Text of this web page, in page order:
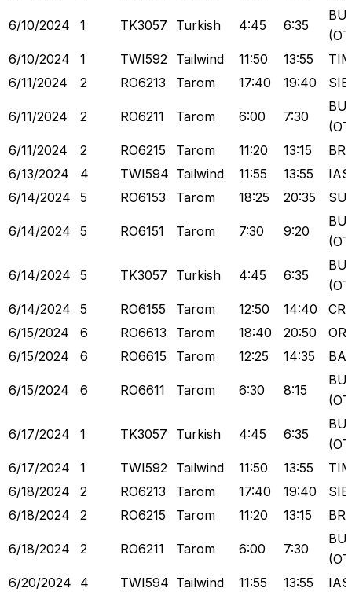
6/10/2024 1 TK3057 Turkish 4:45 6:35
6/10/2024
1 TWI592 Tailwind 11:50 13:55
6/11/2024
2 RO6213 Tarom 17:40 19:40
6/11/2024 2 RO6211 Tarom 6:00 7:30
6/11/2024
2 RO6215 Tarom 11:20 13:15
6/13/2024
4 TWI594 Tailwind 11:55 13:55
6/14/2024
5 RO6153 Tarom 18:25 20:35
6/14/2024 5 RO6151 Tarom 7:30 9:20
6/14/2024 5 TK3057 Turkish 4:45 6:35
6/14/2024
5 RO6155 Tarom 12:50 14:40
6/15/2024
6 RO6613 Tarom 18:40 20:50
6/15/2024
6 RO6615 Tarom 12:25 14:35
6/15/2024 6 RO6611 Tarom 6:30 8:15
6/17/2024 1 TK3057 Turkish 4:45 6:35
6/17/2024
1 TWI592 Tailwind 11:50 13:55
6/18/2024
2 RO6213 Tarom 17:40 19:40
6/18/2024
2 RO6215 Tarom 11:20 13:15
6/18/2024 2 RO6211 Tarom 6:00 7:30
6/20/2024
4 TWI594 Tailwind 11:55 13:55